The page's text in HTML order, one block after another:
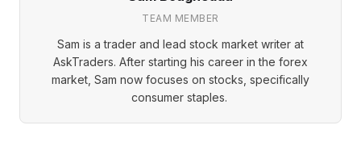
TEAM MEMBER
Sam is a trader and lead stock market writer at
AskTraders. After starting his career in the forex
market, Sam now focuses on stocks, specifically
consumer staples.